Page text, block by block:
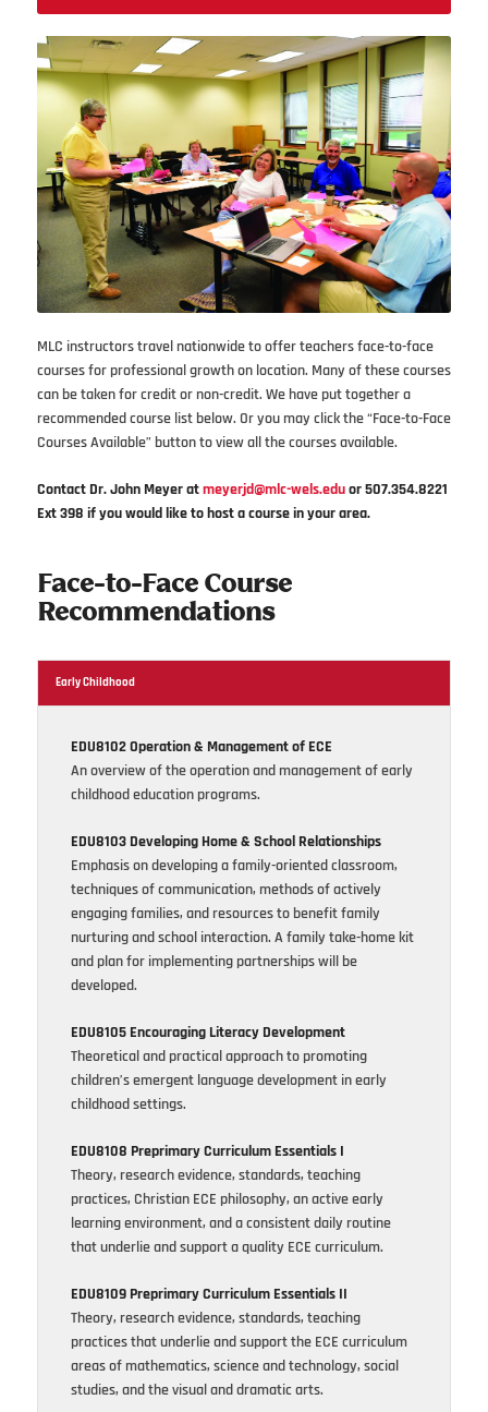
MLC instructors travel nationwide to offer teachers face-to-face
courses for professional growth on location. Many of these courses
can be taken for credit or non-credit. We have put together a
recommended course list below. Or you may click the “Face-to-Face
Courses Available” button to view all the courses available.
Contact Dr. John Meyer atmeyerjd@mlc-wels.eduor 507.354.8221
Ext 398 if you would like to host a course in your area.
Face-to-Face Course
Recommendations
Early Childhood
EDU8102 Operation & Management of ECE
An overview of the operation and management of early
childhood education programs.
EDU8103 Developing Home & School Relationships
Emphasis on developing a family-oriented classroom,
techniques of communication, methods of actively
engaging families, and resources to benefit family
nurturing and school interaction. A family take-home kit
and plan for implementing partnerships will be
developed.
EDU8105 Encouraging Literacy Development
Theoretical and practical approach to promoting
children’s emergent language development in early
childhood settings.
EDU8108 Preprimary Curriculum Essentials I
Theory, research evidence, standards, teaching
practices, Christian ECE philosophy, an active early
learning environment, and a consistent daily routine
that underlie and support a quality ECE curriculum.
EDU8109 Preprimary Curriculum Essentials II
Theory, research evidence, standards, teaching
practices that underlie and support the ECE curriculum
areas of mathematics, science and technology, social
studies, and the visual and dramatic arts.